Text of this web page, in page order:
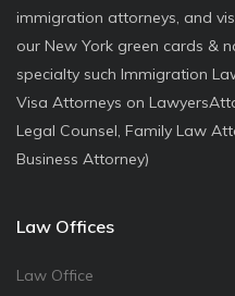
immigration attorneys, and
our New York green cards &
specialty such Immigration
Visa Attorneys on
Legal Counsel, Family Law
Business Attorney)
Law Offices
Law Office